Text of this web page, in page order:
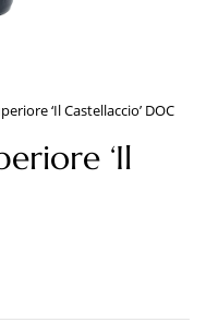
‘Il Castellaccio’ DOC
‘Il